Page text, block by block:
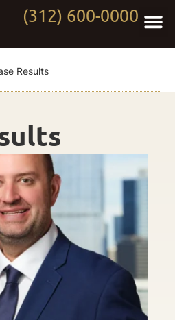
(312) 600-0000
Results